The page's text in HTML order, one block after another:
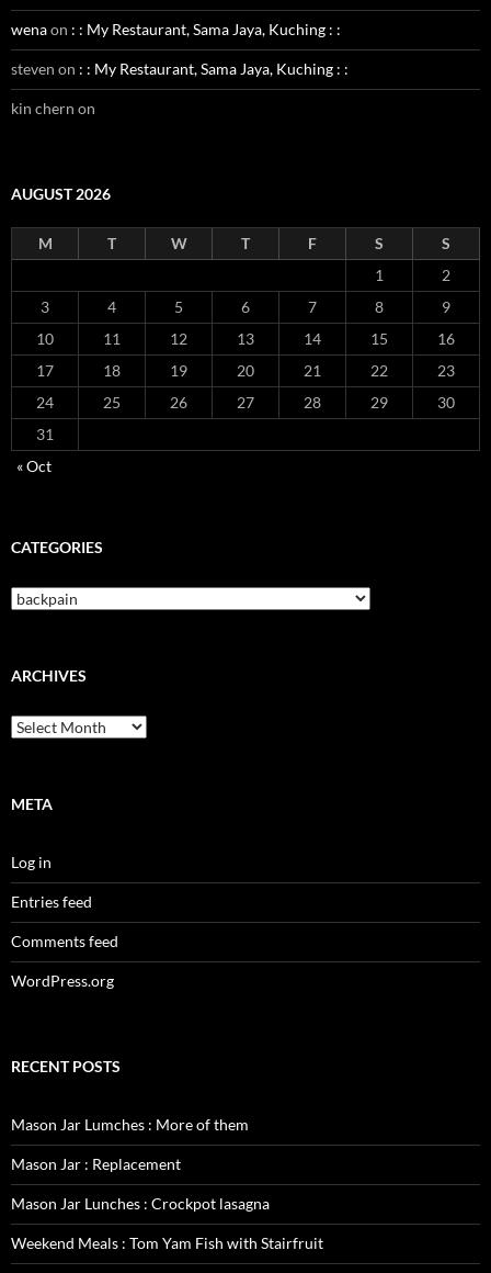
wenaon : : My Restaurant, Sama Jaya, Kuching : :
steven on : : My Restaurant, Sama Jaya, Kuching : :
kin chern on
AUGUST 2026
M T W T F S
S
1
2
3
4 5 6 7 8
9
10
11 12 13 14 15
16
17
18 19 20 21 22
23
24
25 26 27 28 29
30
31
« Oct
CATEGORIES
Categories
ARCHIVES
Archives
META
Log in
Entries feed
Comments feed
WordPress.org
RECENT POSTS
Mason Jar Lumches : More of them
Mason Jar : Replacement
Mason Jar Lunches : Crockpot lasagna
Weekend Meals : Tom Yam Fish with Stairfruit